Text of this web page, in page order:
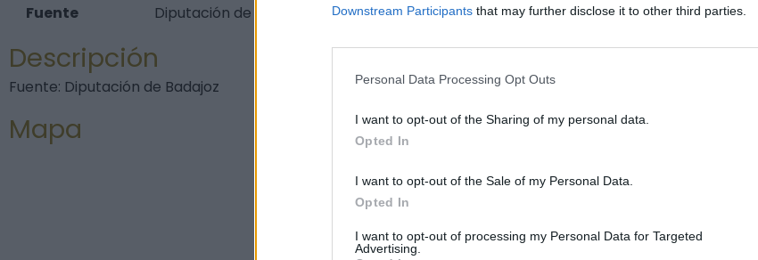
Downstream Participants that may further disclose it to other third parties.
Personal Data Processing Opt Outs
I want to opt-out of the Sharing of my personal data.
Opted In
I want to opt-out of the Sale of my Personal Data.
Opted In
I want to opt-out of processing my Personal Data for Targeted
Advertising.
Fuente
Diputación de Badajoz
Descripción
Fuente: Diputación de Badajoz
Mapa